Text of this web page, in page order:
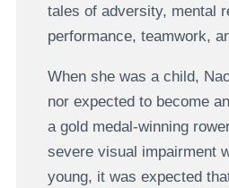
tales of adversity, mental
performance, teamwork,
When she was a child,
nor expected to become
a gold medal-winning
severe visual impairment
young, it was expected